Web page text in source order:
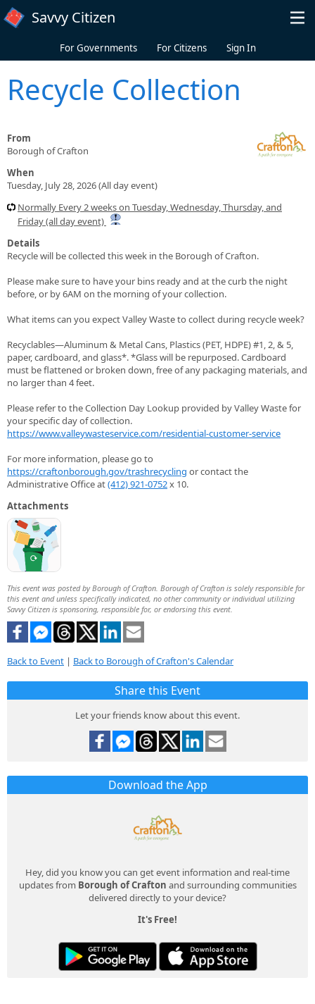
Skip to main content
Savvy Citizen
For Governments For Citizens Sign In
Recycle Collection
From
Borough of Crafton
When
Tuesday, July 28, 2026 (All day event)
Normally Every 2 weeks on Tuesday, Wednesday, Thursday, and
Friday (all day event)
Details
Recycle will be collected this week in the Borough of Crafton.
Please make sure to have your bins ready and at the curb the night
before, or by 6AM on the morning of your collection.
What items can you expect Valley Waste to collect during recycle week?
Recyclables—Aluminum & Metal Cans, Plastics (PET, HDPE) #1, 2, & 5,
paper, cardboard, and glass*. *Glass will be repurposed. Cardboard
must be flattened or broken down, free of any packaging materials, and
no larger than 4 feet.
Please refer to the Collection Day Lookup provided by Valley Waste for
your specific day of collection.
https://www.valleywasteservice.com/residential-customer-service
For more information, please go to
https://craftonborough.gov/trashrecycling or contact the
Administrative Office at(412) 921-0752x 10.
Attachments
This event was posted by Borough of Crafton. Borough of Crafton is solely responsible for
this event and unless specifically indicated, no other community or individual utilizing
Savvy Citizen is sponsoring, responsible for, or endorsing this event.
Back to Event | Back to Borough of Crafton's Calendar
Share this Event
Let your friends know about this event.
Download the App
Hey, did you know you can get event information and real-time
updates from Borough of Crafton and surrounding communities
delivered directly to your device?
It's Free!